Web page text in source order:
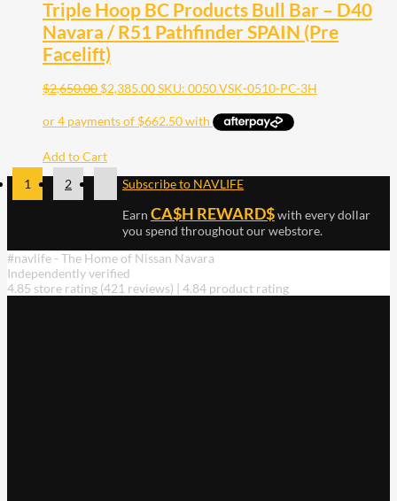
Triple Hoop BC Products Bull Bar – D40
Navara / R51 Pathfinder SPAIN (Pre
Facelift)
$2,650.00 $2,385.00SKU: 0050 VSK-0510-PC-3H
Add to Cart
1
2 Subscribe to NAVLIFE
Earn CA$H REWARD$with every dollar
you spend throughout our webstore.
#navlife - The Home of Nissan Navara
Independently verified
4.85 store rating (421 reviews) | 4.84 product rating